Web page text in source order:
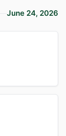
June 24, 2026